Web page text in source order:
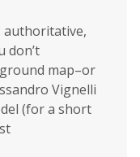
authoritative,
don’t
map–or
Vignelli
(for a short